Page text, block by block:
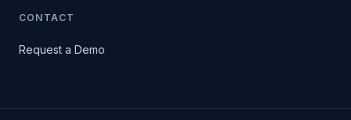
CONTACT
Request a Demo